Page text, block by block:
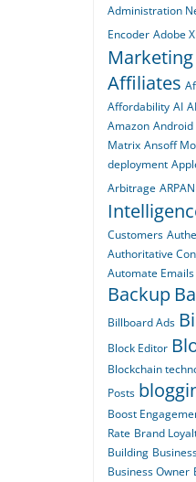
Administration
Encoder Adobe
Marketing
Affiliates
Affordability AI
Amazon Android
Matrix Ansoff
deployment
Arbitrage
Customers
Authoritative
Automate Emails
Backup
Billboard Ads
Block Editor
Blockchain
Posts
Boost
Rate Brand
Building
Business Owner